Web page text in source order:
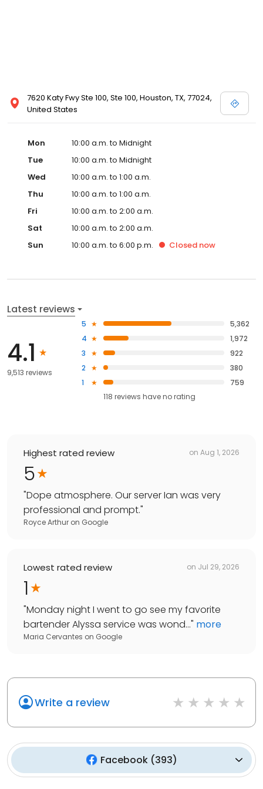
7620 Katy Fwy Ste 100, Ste 100, Houston, TX, 77024,
United States
Mon
10:00 a.m. to Midnight
Tue
10:00 a.m. to Midnight
Wed
10:00 a.m. to 1:00 a.m.
Thu
10:00 a.m. to 1:00 a.m.
Fri
10:00 a.m. to 2:00 a.m.
Sat
10:00 a.m. to 2:00 a.m.
Sun
10:00 a.m. to 6:00 p.m. Closed now
Latest reviews
4.1
9,513 reviews
5
5,362
4
1,972
3
922
2
380
1
759
118 reviews haveno rating
Highest rated review on Aug 1, 2026
5
"Dope atmosphere. Our server Ian was very
professional and prompt."
Royce Arthur on Google
Lowest rated review on Jul 29, 2026
1
"Monday night I went to go see my favorite
bartender Alyssa service was wond..." more
Maria Cervantes on Google
Write a review
Facebook(393)